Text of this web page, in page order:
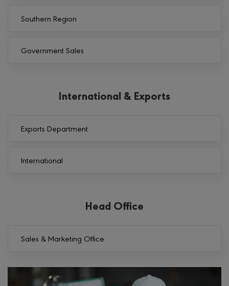
Southern Region
Government Sales
International & Exports
Exports Department
International
Head Office
Sales & Marketing Office